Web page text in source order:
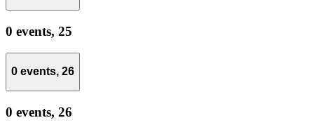
0 events, 25
0 events, 26
0 events, 26